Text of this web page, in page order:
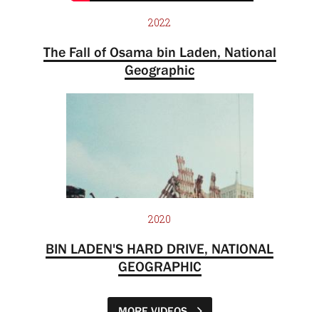
2022
The Fall of Osama bin Laden, National
Geographic
2020
BIN LADEN'S HARD DRIVE, NATIONAL
GEOGRAPHIC